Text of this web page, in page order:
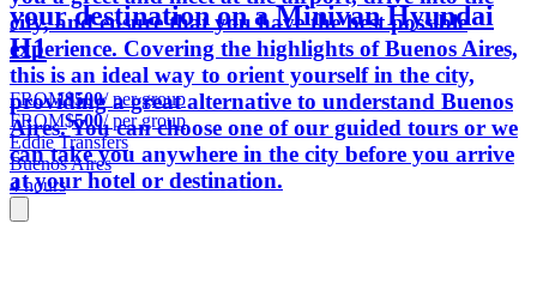
city, and ensure that you have the best possible
experience. Covering the highlights of Buenos Aires,
this is an ideal way to orient yourself in the city,
providing a great alternative to understand Buenos
Aires. You can choose one of our guided tours or we
can take you anywhere in the city before you arrive
at your hotel or destination.
your destination on a Minivan Hyundai
H1
FROM$500/ per group
FROM$500/ per group
Eddie Transfers
Buenos Aires
4 hours